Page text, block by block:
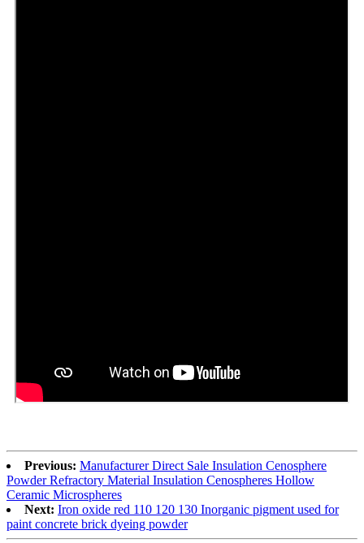
Previous: Manufacturer Direct Sale Insulation Cenosphere
Powder Refractory Material Insulation Cenospheres Hollow
Ceramic Microspheres
Next: Iron oxide red 110 120 130 Inorganic pigment used for
paint concrete brick dyeing powder